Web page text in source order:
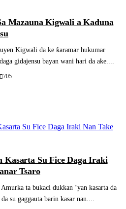
Mazauna Kigwali a Kaduna
Kigwali da ke ƙaramar hukumar
gidajensu bayan wani hari da ake....
705
Kasarta Su Fice Daga Iraki
Tsaro
ta bukaci dukkan ‘yan kasarta da
su gaggauta barin kasar nan....